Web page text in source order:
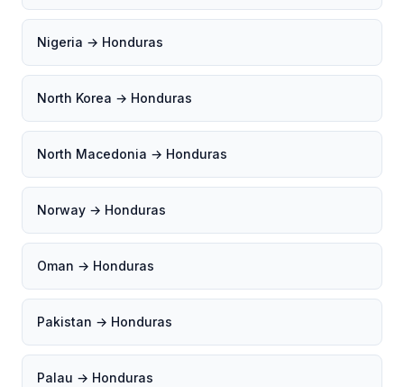
Nigeria → Honduras
North Korea → Honduras
North Macedonia → Honduras
Norway → Honduras
Oman → Honduras
Pakistan → Honduras
Palau → Honduras